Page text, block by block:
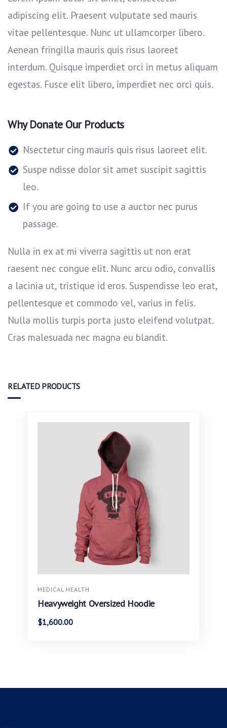
adipiscing elit. Praesent vulputate sed mauris
vitae pellentesque. Nunc ut ullamcorper libero.
Aenean fringilla mauris quis risus laoreet
interdum. Quisque imperdiet orci in metus aliquam
egestas. Fusce elit libero, imperdiet nec orci quis.
Why Donate Our Products
Nsectetur cing mauris quis risus laoreet elit.
Suspe ndisse dolor sit amet suscipit sagittis
leo.
If you are going to use a auctor nec purus
passage.
Nulla in ex at mi viverra sagittis ut non erat
raesent nec congue elit. Nunc arcu odio, convallis
a lacinia ut, tristique id eros. Suspendisse leo erat,
pellentesque et commodo vel, varius in felis.
Nulla mollis turpis porta justo eleifend volutpat.
Cras malesuada nec magna eu blandit.
RELATED PRODUCTS
MEDICAL HEALTH
Heavyweight Oversized Hoodie
$1,600.00